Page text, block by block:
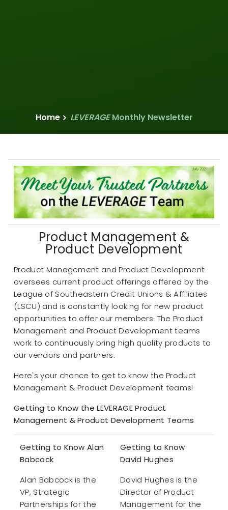
Home LEVERAGEMonthly Newsletter
Product Management &
Product Development
Product Management and Product Development
oversees current product offerings offered by the
League of Southeastern Credit Unions & Affiliates
(LSCU) and is constantly looking for new product
opportunities to offer our members. The Product
Management and Product Development teams
work to continuously bring high quality products to
our vendors and partners.
Here's your chance to get to know the Product
Management & Product Development teams!
Getting to Know the LEVERAGE Product
Management & Product Development Teams
Getting to Know Alan
Babcock
Alan Babcock is the
VP, Strategic
Partnerships for the
Getting to Know
David Hughes
David Hughes is the
Director of Product
Management for the